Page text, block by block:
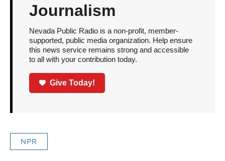
Journalism
Nevada Public Radio is a non-profit, member-
supported, public media organization. Help ensure
this news service remains strong and accessible
to all with your contribution today.
Give Today!
NPR